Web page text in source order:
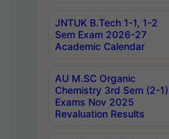
JNTUK B.Tech 1-1, 1-2
Sem Exam 2026-27
Academic Calendar
AU M.SC Organic
Chemistry 3rd Sem (2-1)
Exams Nov 2025
Revaluation Results